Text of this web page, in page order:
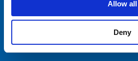
Allow all
Deny
粤ICP备 2021170698号